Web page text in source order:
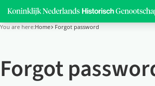
You are here:Home Forgot password
Forgot